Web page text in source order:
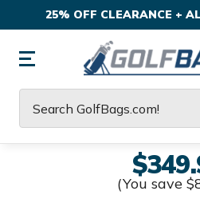
25% OFF CLEARANCE +
(You save